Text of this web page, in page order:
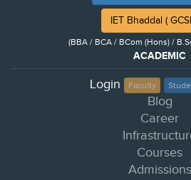
IET Bhaddal (
(BBA / BCA / BCom (Hons) /
ACADEMIC
Login Faculty
Blog
Career
Courses
Admissions